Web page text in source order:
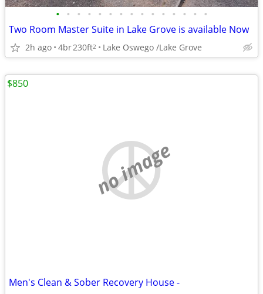
• • • • • • • • • • • • • • •
Two Room Master Suite in Lake Grove is available Now
2h ago 4br230ft2 Lake Oswego /Lake Grove
no image
Men's Clean & Sober Recovery House -
$850